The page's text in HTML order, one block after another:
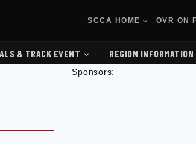
SCCA HOME OVR ON
& TRACK EVENT REGION INFORMATION
Sponsors: